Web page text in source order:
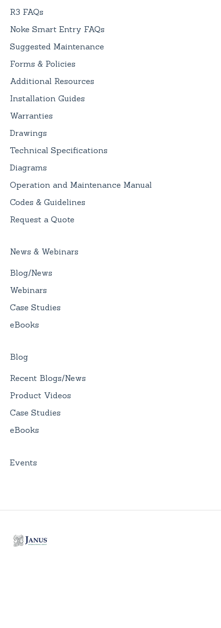
R3 FAQs
Noke Smart Entry FAQs
Suggested Maintenance
Forms & Policies
Additional Resources
Installation Guides
Warranties
Drawings
Technical Specifications
Diagrams
Operation and Maintenance Manual
Codes & Guidelines
Request a Quote
News & Webinars
Blog/News
Webinars
Case Studies
eBooks
Blog
Recent Blogs/News
Product Videos
Case Studies
eBooks
Events